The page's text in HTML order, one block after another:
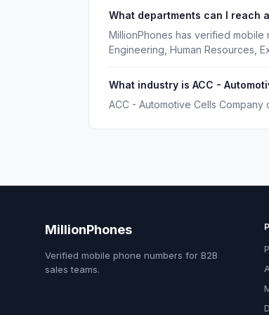
What departments can I reach
MillionPhones has verified mobile
Engineering, Human Resources,
What industry is ACC -
ACC - Automotive Cells
MillionPhones
Verified mobile phone numbers for B2B
sales teams.